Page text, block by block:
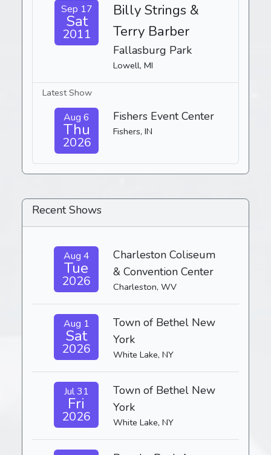
Sep 17
Sat
2011
Billy Strings &
Terry Barber
Fallasburg Park
Lowell, MI
Latest Show
Aug 6
Thu
2026
Fishers Event Center
Fishers, IN
Recent Shows
Aug 4
Tue
2026
Charleston Coliseum
& Convention Center
Charleston, WV
Aug 1
Sat
2026
Town of Bethel New
York
White Lake, NY
Jul 31
Fri
2026
Town of Bethel New
York
White Lake, NY